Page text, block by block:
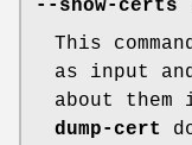
--show-certs
This
as input
about them
dump-cert